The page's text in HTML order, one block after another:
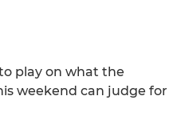
play on what the
weekend can judge for